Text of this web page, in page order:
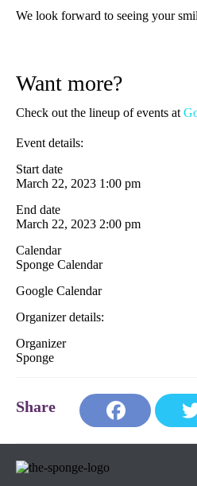
We look forward to seeing your
Want more?
Check out the lineup of events at
Event details:
Start date
March 22, 2023 1:00 pm
End date
March 22, 2023 2:00 pm
Calendar
Sponge Calendar
Google Calendar
Organizer details:
Organizer
Sponge
book